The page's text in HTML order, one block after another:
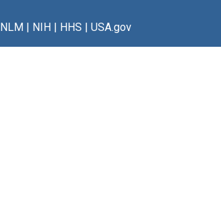
NLM| NIH| HHS | USA.gov